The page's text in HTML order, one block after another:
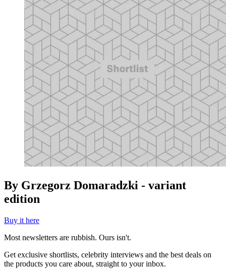
By Grzegorz Domaradzki - variant
edition
Buy it here
Most newsletters are rubbish. Ours isn't.
Get exclusive shortlists, celebrity interviews and the best deals on
the products you care about, straight to your inbox.